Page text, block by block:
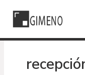
content